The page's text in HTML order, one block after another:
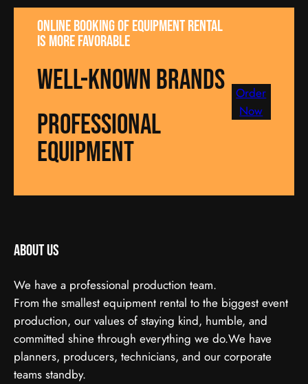
Online booking of equipment rental
is more favorable
well-known brands
Professional
equipment
Order
Now
About us
We have a professional production team.
From the smallest equipment rental to the biggest event
production, our values of staying kind, humble, and
committed shine through everything we do.We have
planners, producers, technicians, and our corporate
teams standby.